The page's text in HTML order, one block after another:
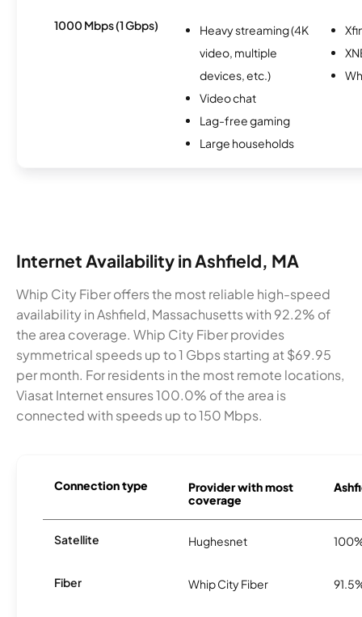
1000 Mbps (1 Gbps)
Heavy streaming (4K
video, multiple
devices, etc.)
Video chat
Lag-free gaming
Large households
Internet Availability in Ashfield, MA
Whip City Fiber offers the most reliable high-speed
availability in Ashfield, Massachusetts with 92.2% of
the area coverage. Whip City Fiber provides
symmetrical speeds up to 1 Gbps starting at $69.95
per month. For residents in the most remote locations,
Viasat Internet ensures 100.0% of the area is
connected with speeds up to 150 Mbps.
Connection type
Provider with most
coverage
Satellite Hughesnet
Fiber Whip City Fiber